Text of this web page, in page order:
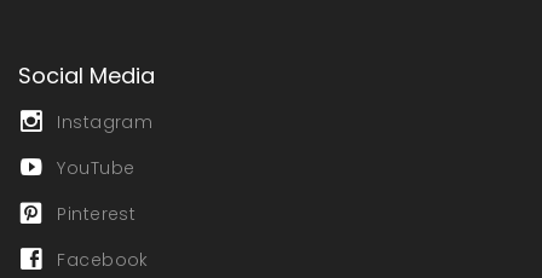
Social Media
Instagram
YouTube
Pinterest
Facebook